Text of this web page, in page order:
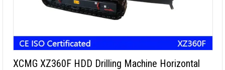
XCMG XZ360F HDD Drilling Machine Horizontal